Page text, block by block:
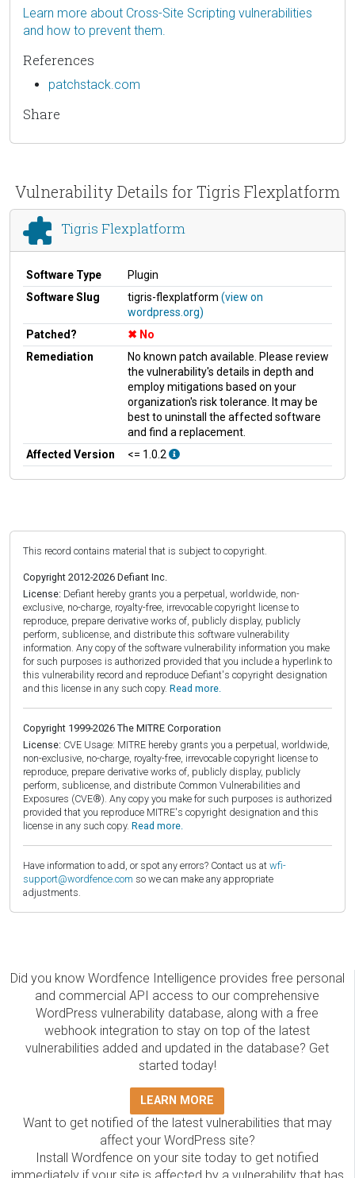
Learn more about Cross-Site Scripting vulnerabilities
and how to prevent them.
References
patchstack.com
Share
Vulnerability Details for Tigris Flexplatform
Tigris Flexplatform
Software Type
Plugin
Software Slug
tigris-flexplatform (view on
wordpress.org)
Patched?
No
Remediation
No known patch available. Please review
the vulnerability's details in depth and
employ mitigations based on your
organization's risk tolerance. It may be
best to uninstall the affected software
and find a replacement.
Affected Version
<= 1.0.2
This record contains material that is subject to copyright.
Copyright 2012-2026 Defiant Inc.
License: Defiant hereby grants you a perpetual, worldwide, non-
exclusive, no-charge, royalty-free, irrevocable copyright license to
reproduce, prepare derivative works of, publicly display, publicly
perform, sublicense, and distribute this software vulnerability
information. Any copy of the software vulnerability information you make
for such purposes is authorized provided that you include a hyperlink to
this vulnerability record and reproduce Defiant's copyright designation
and this license in any such copy. Read more.
Copyright 1999-2026 The MITRE Corporation
License: CVE Usage: MITRE hereby grants you a perpetual, worldwide,
non-exclusive, no-charge, royalty-free, irrevocable copyright license to
reproduce, prepare derivative works of, publicly display, publicly
perform, sublicense, and distribute Common Vulnerabilities and
Exposures (CVE®). Any copy you make for such purposes is authorized
provided that you reproduce MITRE's copyright designation and this
license in any such copy. Read more.
Have information to add, or spot any errors? Contact us at wfi-
support@wordfence.com so we can make any appropriate
adjustments.
Did you know Wordfence Intelligence provides free personal
and commercial API access to our comprehensive
WordPress vulnerability database, along with a free
webhook integration to stay on top of the latest
vulnerabilities added and updated in the database? Get
started today!
LEARN MORE
Want to get notified of the latest vulnerabilities that may
affect your WordPress site?
Install Wordfence on your site today to get notified